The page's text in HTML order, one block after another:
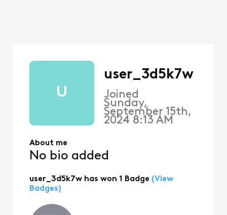
U
user_3d5k7w
Joined
Sunday,
September 15th,
2024 8:13 AM
About me
No bio added
user_3d5k7w has won 1 Badge (View
Badges)